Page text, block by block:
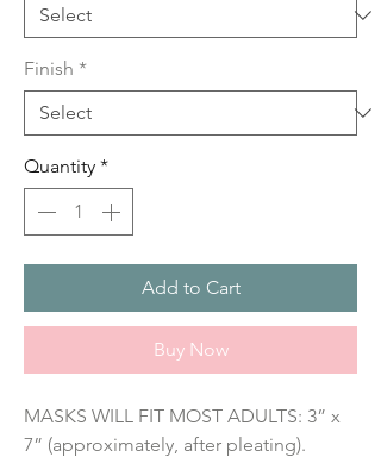
Finish *
Quantity *
Add to Cart
Buy Now
MASKS WILL FIT MOST ADULTS: 3” x
7” (approximately, after pleating).